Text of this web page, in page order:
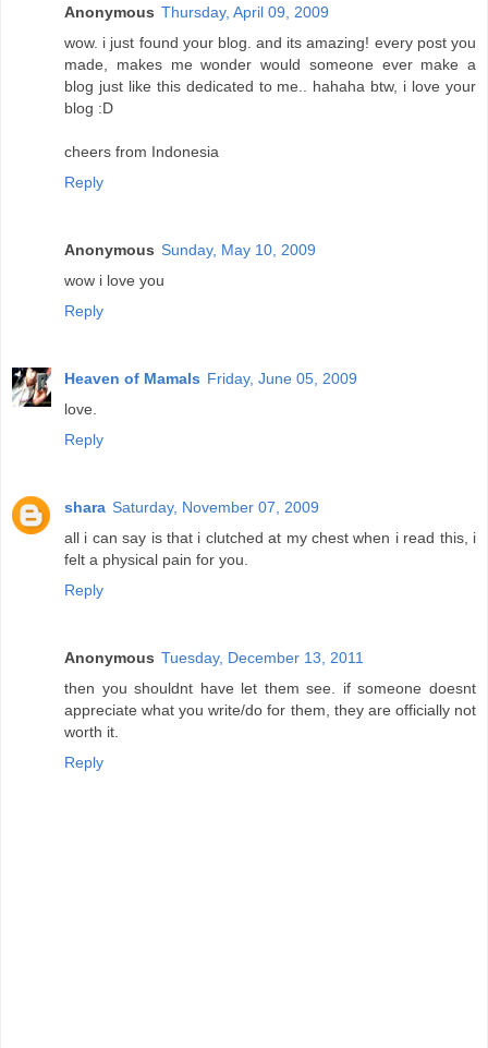
Anonymous Thursday, April 09, 2009
wow. i just found your blog. and its amazing! every post you
made, makes me wonder would someone ever make a
blog just like this dedicated to me.. hahaha btw, i love your
blog :D
cheers from Indonesia
Reply
Anonymous Sunday, May 10, 2009
wow i love you
Reply
Heaven of Mamals Friday, June 05, 2009
love.
Reply
shara Saturday, November 07, 2009
all i can say is that i clutched at my chest when i read this, i
felt a physical pain for you.
Reply
Anonymous Tuesday, December 13, 2011
then you shouldnt have let them see. if someone doesnt
appreciate what you write/do for them, they are officially not
worth it.
Reply